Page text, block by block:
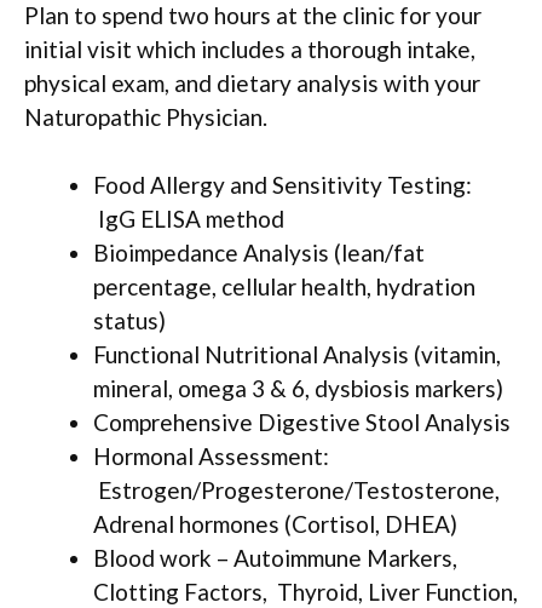
Plan to spend two hours at the clinic for your
initial visit which includes a thorough intake,
physical exam, and dietary analysis with your
Naturopathic Physician.
Food Allergy and Sensitivity Testing:
IgG ELISA method
Bioimpedance Analysis (lean/fat
percentage, cellular health, hydration
status)
Functional Nutritional Analysis (vitamin,
mineral, omega 3 & 6, dysbiosis markers)
Comprehensive Digestive Stool Analysis
Hormonal Assessment:
Estrogen/Progesterone/Testosterone,
Adrenal hormones (Cortisol, DHEA)
Blood work – Autoimmune Markers,
Clotting Factors, Thyroid, Liver Function,